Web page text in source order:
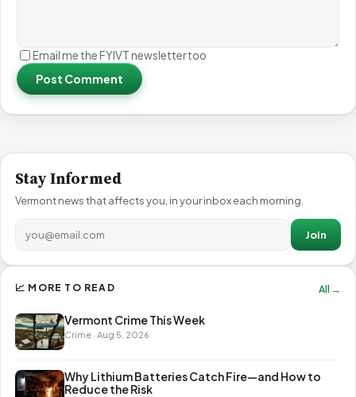
Email me the FYIVT newsletter too
Post Comment
Stay Informed
Vermont news that affects you, in your inbox each morning.
Join
📈 MORE TO READ All →
Vermont Crime This Week
Crime · Aug 5, 2026
Why Lithium Batteries Catch Fire—and How to
Reduce the Risk